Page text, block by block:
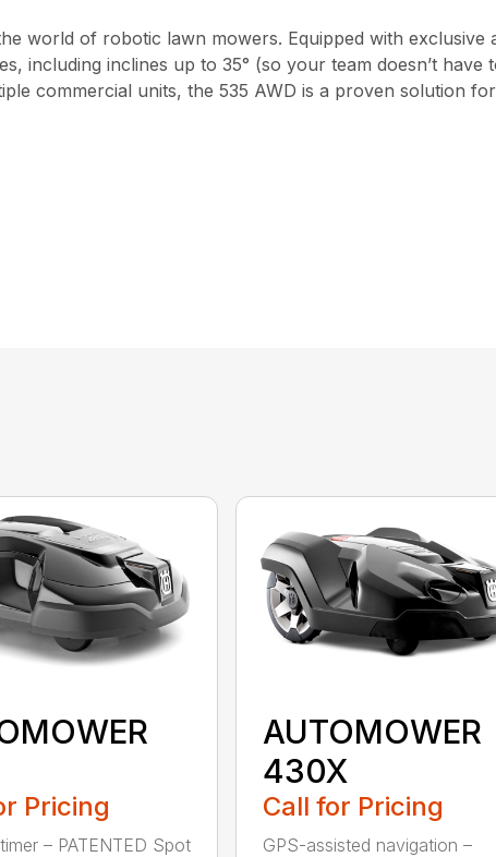
world of robotic lawn mowers. Equipped with
including inclines up to 35° (so your team doesn’t
commercial units, the 535 AWD is a proven solution
Pricing
– PATENTED Spot
AUTOMOWER
430X
Call for Pricing
GPS-assisted navigation –